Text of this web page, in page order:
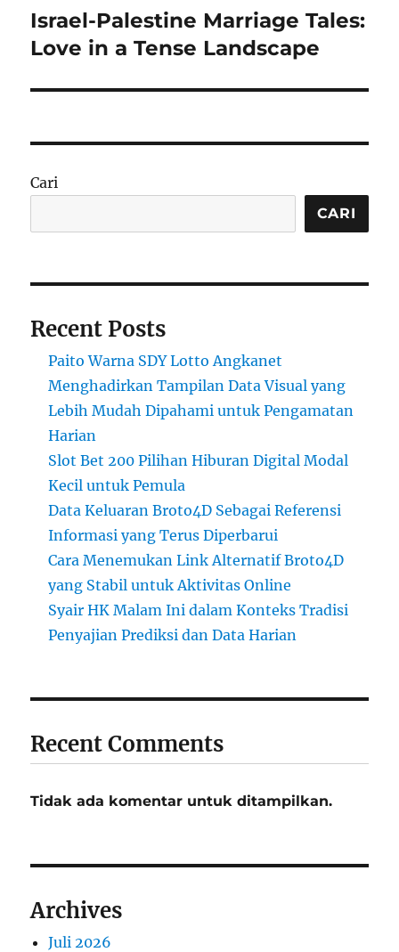
Next
post:
Israel-Palestine Marriage Tales:
Love in a Tense Landscape
Cari
CARI
Recent Posts
Paito Warna SDY Lotto Angkanet
Menghadirkan Tampilan Data Visual yang
Lebih Mudah Dipahami untuk Pengamatan
Harian
Slot Bet 200 Pilihan Hiburan Digital Modal
Kecil untuk Pemula
Data Keluaran Broto4D Sebagai Referensi
Informasi yang Terus Diperbarui
Cara Menemukan Link Alternatif Broto4D
yang Stabil untuk Aktivitas Online
Syair HK Malam Ini dalam Konteks Tradisi
Penyajian Prediksi dan Data Harian
Recent Comments
Tidak ada komentar untuk ditampilkan.
Archives
Juli 2026